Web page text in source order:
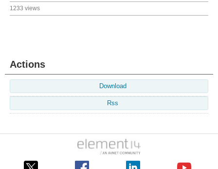
1233 views
Actions
Download
Rss